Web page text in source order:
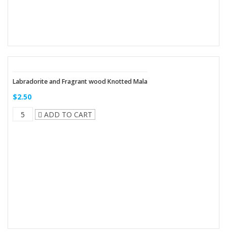
Labradorite and Fragrant wood Knotted Mala
$2.50
ADD TO CART